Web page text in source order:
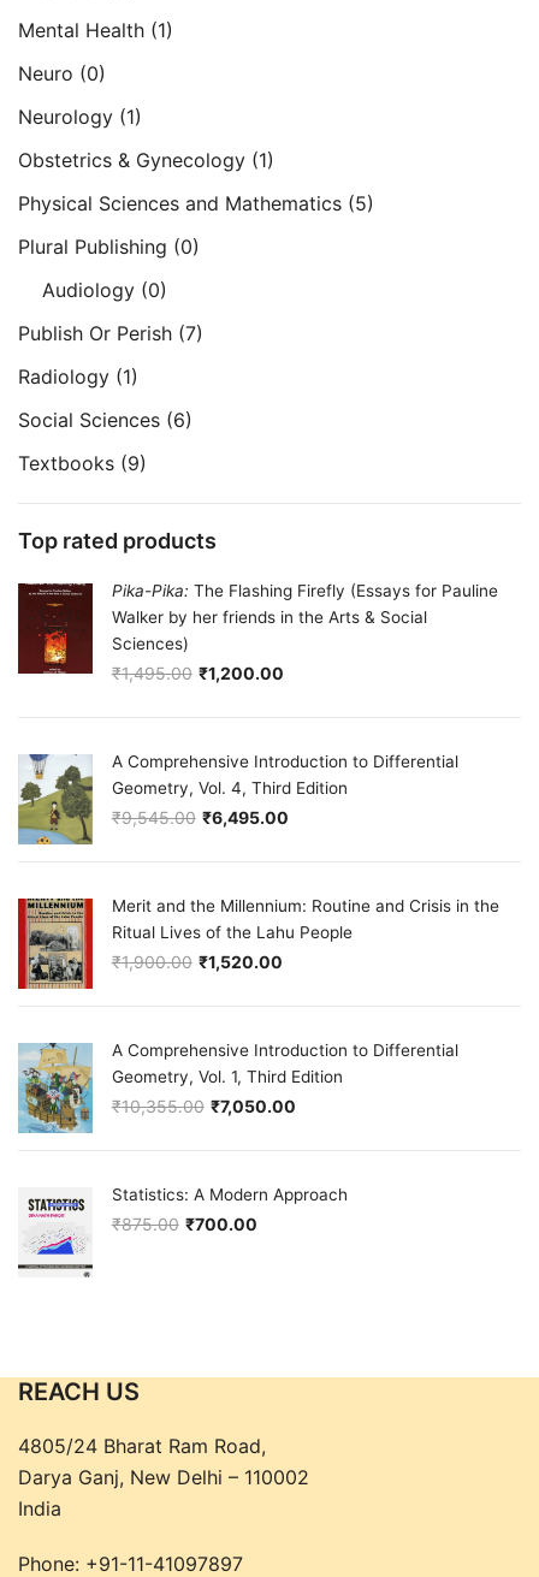
Mental Health (1)
Neuro (0)
Neurology (1)
Obstetrics & Gynecology (1)
Physical Sciences and Mathematics (5)
Plural Publishing (0)
Audiology (0)
Publish Or Perish (7)
Radiology (1)
Social Sciences (6)
Textbooks (9)
Top rated products
Pika-Pika: The Flashing Firefly (Essays for Pauline
Walker by her friends in the Arts & Social
Sciences)
₹1,495.00 ₹1,200.00
A Comprehensive Introduction to Differential
Geometry, Vol. 4, Third Edition
₹9,545.00
Original price was: ₹9,545.00.
₹6,495.00
Current price is: ₹6,495.00.
Merit and the Millennium: Routine and Crisis in the
Ritual Lives of the Lahu People
₹1,900.00
Original price was: ₹1,900.00.
₹1,520.00
Current price is: ₹1,520.00.
A Comprehensive Introduction to Differential
Geometry, Vol. 1, Third Edition
₹10,355.00
Original price was: ₹10,355.00.
₹7,050.00
Current price is: ₹7,050.00.
Statistics: A Modern Approach
₹875.00
Original price was: ₹875.00.
₹700.00
Current price is: ₹700.00.
REACH US
4805/24 Bharat Ram Road,
Darya Ganj, New Delhi – 110002
India
Phone: +91-11-41097897